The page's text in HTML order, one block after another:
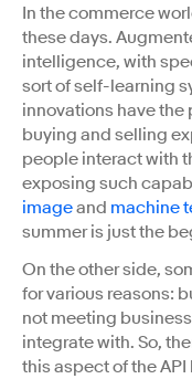
In the commerce
these days.
intelligence, with
sort of self-learning
innovations have
buying and selling
people interact with
exposing such
imageand machine
summer is just the
On the other side,
for various reasons:
not meeting
integrate with. So,
this aspect of the